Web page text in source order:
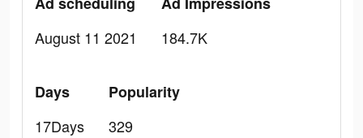
August 11 2021
184.7K
Days
17Days
Popularity
329